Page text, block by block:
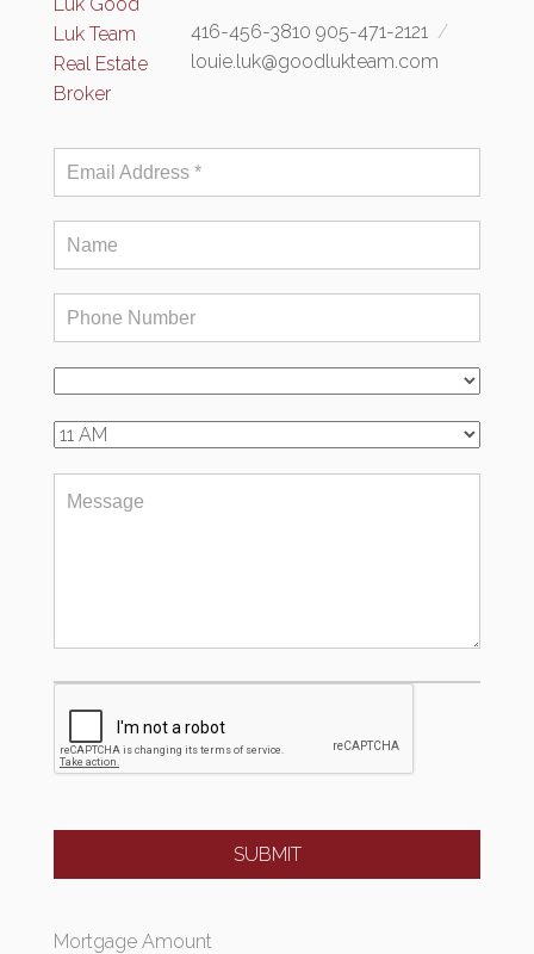
416-456-3810 905-471-2121
louie.luk@goodlukteam.com
Mortgage Amount